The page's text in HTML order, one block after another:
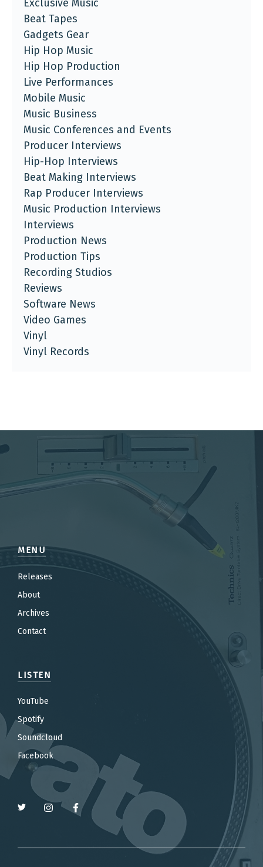
Exclusive Music
Beat Tapes
Gadgets Gear
Hip Hop Music
Hip Hop Production
Live Performances
Mobile Music
Music Business
Music Conferences and Events
Producer Interviews
Hip-Hop Interviews
Beat Making Interviews
Rap Producer Interviews
Music Production Interviews
Interviews
Production News
Production Tips
Recording Studios
Reviews
Software News
Video Games
Vinyl
Vinyl Records
MENU
Releases
About
Archives
Contact
LISTEN
YouTube
Spotify
Soundcloud
Facebook